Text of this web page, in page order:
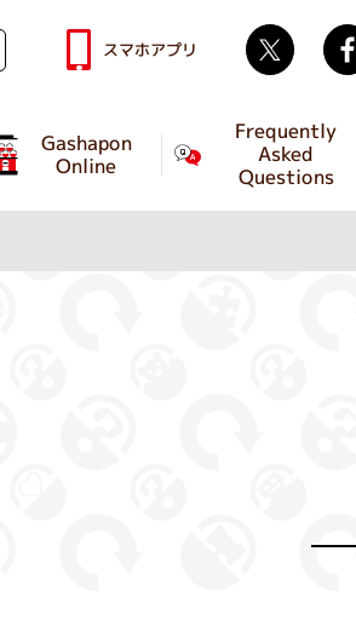
Gashapon
Online
Frequently
Asked
Questions
スマホアプリ Twitter